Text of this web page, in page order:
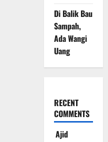
Di Balik Bau
Sampah,
Ada Wangi
Uang
RECENT
COMMENTS
Ajid